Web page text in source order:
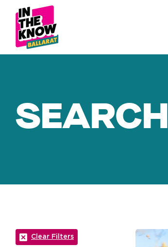
SEARCH
Clear Filters